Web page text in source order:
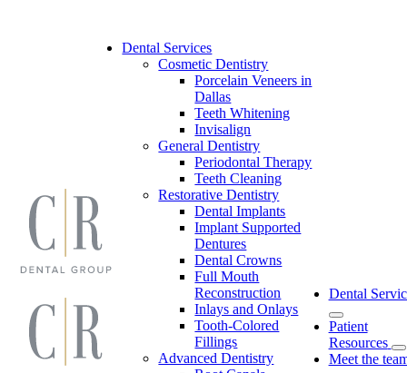
Dental Services
Cosmetic Dentistry
Porcelain Veneers in
Dallas
Teeth Whitening
Invisalign
General Dentistry
Periodontal Therapy
Teeth Cleaning
Restorative Dentistry
Dental Implants
Implant Supported
Dentures
Dental Crowns
Full Mouth
Reconstruction
Inlays and Onlays
Tooth-Colored
Fillings
Advanced Dentistry
Dental
Patient
Resources
Meet the